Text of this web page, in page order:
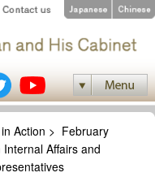
Action > February
Affairs and